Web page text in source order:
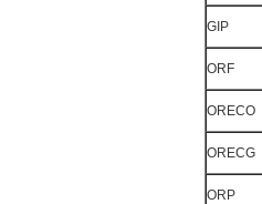
GIP
ORF
ORECO
ORECG
ORP